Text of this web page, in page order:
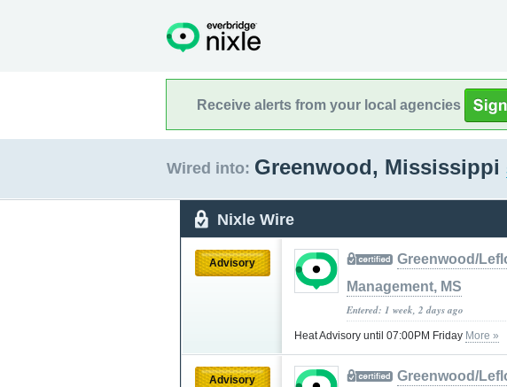
Receive alerts from your local agencies
Wired into: Greenwood, Mississippi
Nixle Wire
Advisory
Greenwood/
Management, MS
Entered: 1 week, 2 days ago
Heat Advisory until 07:00PM Friday More »
Advisory
Greenwood/